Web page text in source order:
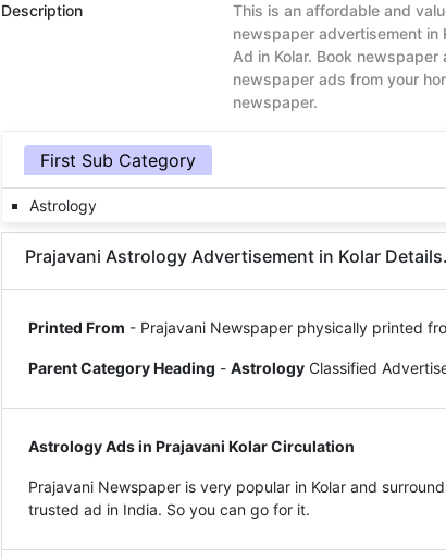
Description
This is an affordable and
newspaper advertisement in
Ad in Kolar. Book
newspaper ads from your
newspaper.
First Sub Category
Astrology
Prajavani Astrology Advertisement in Kolar
Printed From - Prajavani Newspaper physically printed
Parent Category Heading -Astrology Classified
Astrology Ads in Prajavani Kolar Circulation
Prajavani Newspaper is very popular in Kolar and
trusted ad in India. So you can go for it.